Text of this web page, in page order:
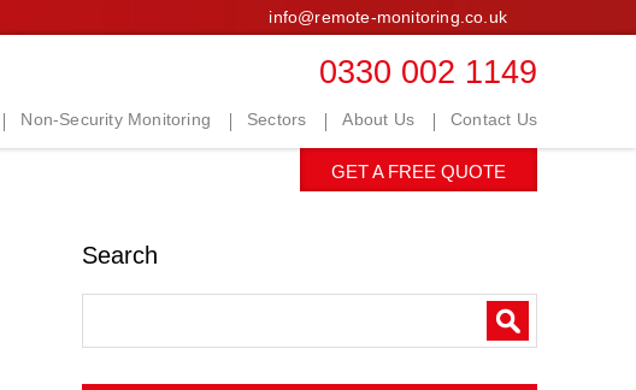
info@remote-monitoring.co.uk
0330 002 1149
Non-Security Monitoring Sectors About Us Contact Us
GET A FREE QUOTE
Search